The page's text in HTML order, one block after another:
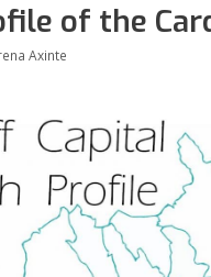
of the
Axinte